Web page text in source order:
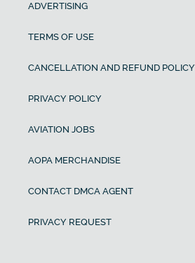
ADVERTISING
TERMS OF USE
CANCELLATION AND REFUND POLICY
PRIVACY POLICY
AVIATION JOBS
AOPA MERCHANDISE
CONTACT DMCA AGENT
PRIVACY REQUEST